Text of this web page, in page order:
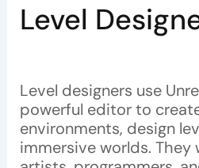
Level
Level designers use
powerful editor to
environments, design
immersive worlds. They